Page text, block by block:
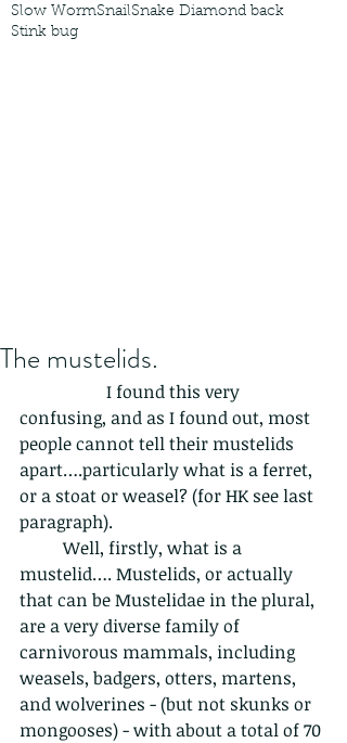
Slow WormSnailSnake Diamond back
Stink bug
The mustelids.
confusing, and as I found out, most
people cannot tell their mustelids
apart….particularly what is a ferret,
or a stoat or weasel? (for HK see last
paragraph).
	Well, firstly, what is a
mustelid…. Mustelids, or actually
that can be Mustelidae in the plural,
are a very diverse family of
carnivorous mammals, including
weasels, badgers, otters, martens,
and wolverines - (but not skunks or
mongooses) - with about a total of 70